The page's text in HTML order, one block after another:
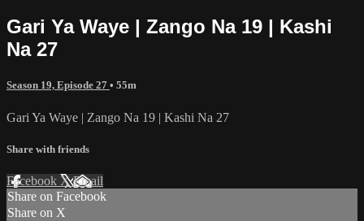
Gari Ya Waye | Zango Na 19 | Kashi
Na 27
Season 19, Episode 27 • 55m
Gari Ya Waye | Zango Na 19 | Kashi Na 27
Share with friends
Facebook XEmail
Share on Facebook
Share on X